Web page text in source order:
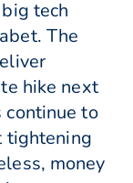
tech
The
hike next
to
tightening
money